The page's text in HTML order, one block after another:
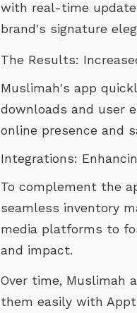
with real-time
brand's signature
The Results:
Muslimah's app
downloads and user
online presence and
Integrations:
To complement the
seamless inventory
media platforms to
and impact.
Over time, Muslimah
them easily with